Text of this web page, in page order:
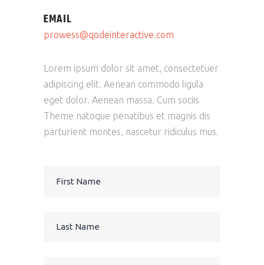
EMAIL
prowess@qodeinteractive.com
Lorem ipsum dolor sit amet, consectetuer
adipiscing elit. Aenean commodo ligula
eget dolor. Aenean massa. Cum sociis
Theme natoque penatibus et magnis dis
parturient montes, nascetur ridiculus mus.